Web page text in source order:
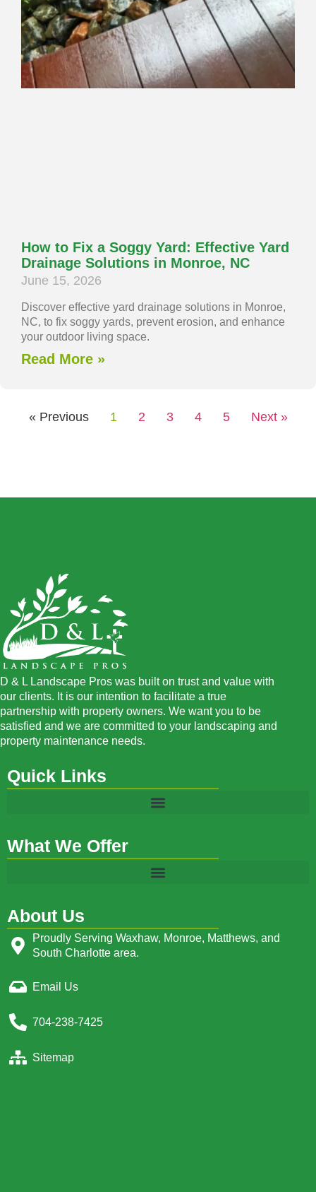
How to Fix a Soggy Yard: Effective Yard
Drainage Solutions in Monroe, NC
June 15, 2026
Discover effective yard drainage solutions in Monroe,
NC, to fix soggy yards, prevent erosion, and enhance
your outdoor living space.
Read More »
« Previous 1 2 3 4 5 Next »
D & L Landscape Pros was built on trust and value with
our clients. It is our intention to facilitate a true
partnership with property owners. We want you to be
satisfied and we are committed to your landscaping and
property maintenance needs.
Quick Links
What We Offer
About Us
Proudly Serving Waxhaw, Monroe, Matthews, and
South Charlotte area.
Email Us
704-238-7425
Sitemap